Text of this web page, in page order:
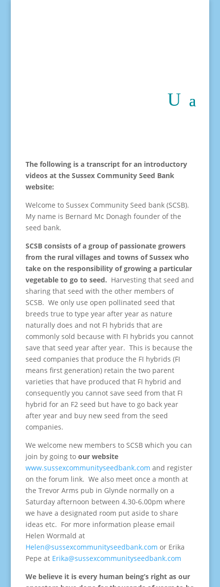
The following is a transcript for an introductory
videos at the Sussex Community Seed Bank
website:
Welcome to Sussex Community Seed bank (SCSB).
My name is Bernard Mc Donagh founder of the
seed bank.
SCSB consists of a group of passionate growers
from the rural villages and towns of Sussex who
take on the responsibility of growing a particular
vegetable to go to seed. Harvesting that seed and
sharing that seed with the other members of
SCSB. We only use open pollinated seed that
breeds true to type year after year as nature
naturally does and not FI hybrids that are
commonly sold because with FI hybrids you cannot
save that seed year after year. This is because the
seed companies that produce the FI hybrids (FI
means first generation) retain the two parent
varieties that have produced that FI hybrid and
consequently you cannot save seed from that FI
hybrid for an F2 seed but have to go back year
after year and buy new seed from the seed
companies.
We welcome new members to SCSB which you can
join by going to our website
www.sussexcommunityseedbank.com and register
on the forum link. We also meet once a month at
the Trevor Arms pub in Glynde normally on a
Saturday afternoon between 4.30-6.00pm where
we have a designated room put aside to share
ideas etc. For more information please email
Helen Wormald at
Helen@sussexcommunityseedbank.com or Erika
Pepe at Erika@sussexcommunityseedbank.com
We believe it is every human being’s right as our